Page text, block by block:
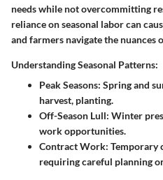
needs while not overcommitting
reliance on seasonal labor can
and farmers navigate the nuances
Understanding Seasonal Patterns:
Peak Seasons: Spring and
harvest, planting.
Off-Season Lull: Winter
work opportunities.
Contract Work: Temporary
requiring careful planning